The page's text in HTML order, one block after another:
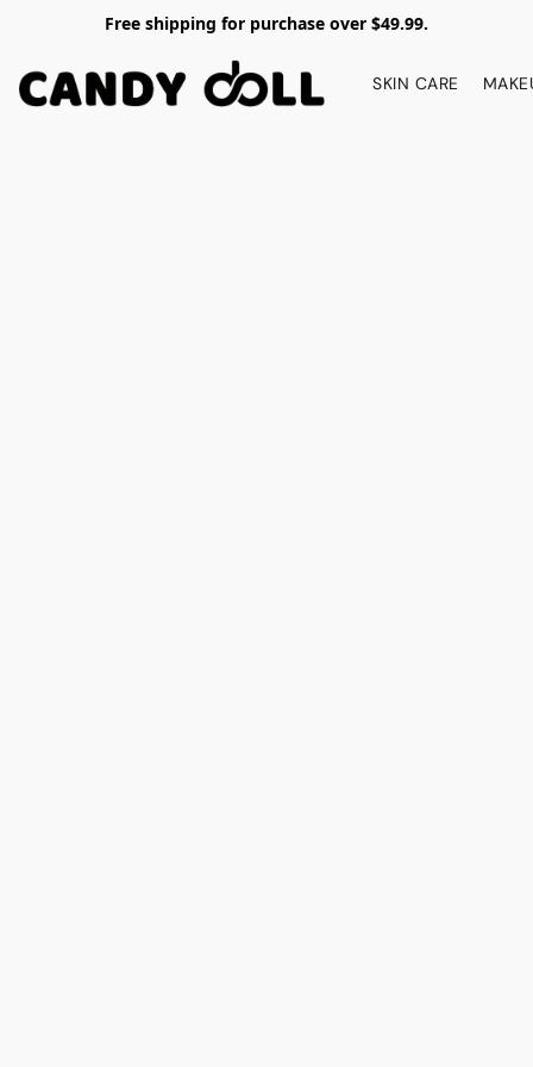
Free shipping for purchase over $49.99.
SKIN CARE